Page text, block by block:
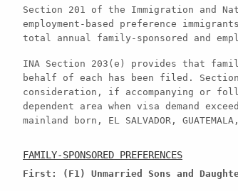
Section 201 of the Immigration and
employment-based preference
total annual family-sponsored and
INA Section 203(e) provides that
behalf of each has been filed.
consideration, if accompanying or
dependent area when visa demand
mainland born, EL SALVADOR,
FAMILY-SPONSORED PREFERENCES
First: (F1) Unmarried Sons and